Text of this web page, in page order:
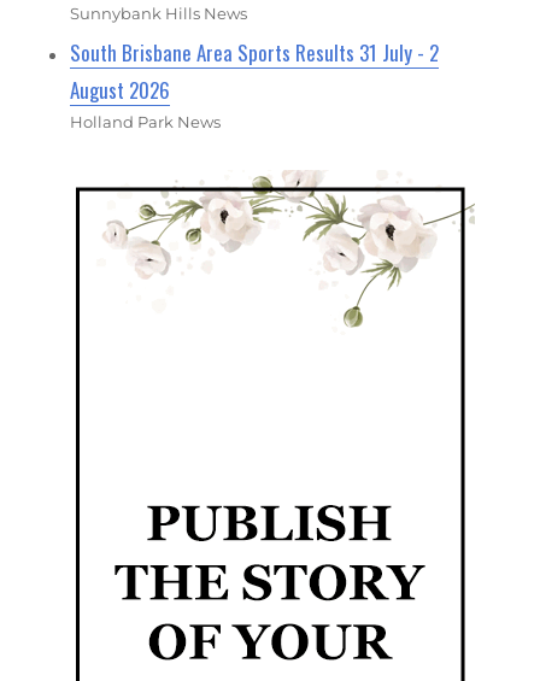
Sunnybank Hills News
South Brisbane Area Sports Results 31 July - 2
August 2026
Holland Park News